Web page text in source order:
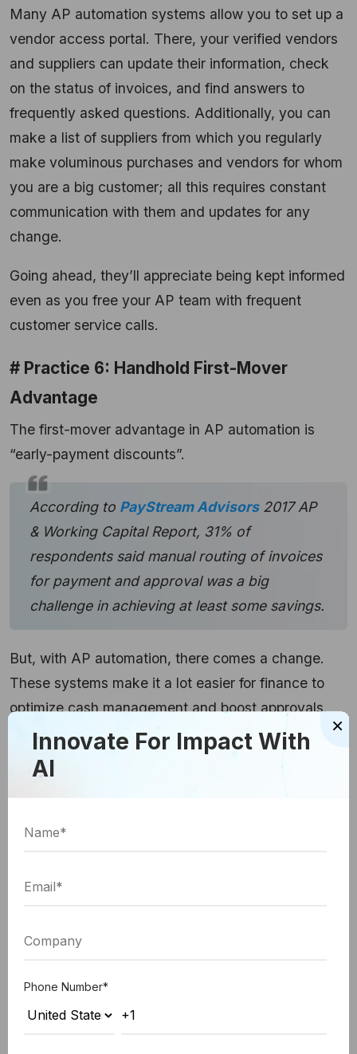
Many AP automation systems allow you to set up a
vendor access portal. There, your verified vendors
and suppliers can update their information, check
on the status of invoices, and find answers to
frequently asked questions. Additionally, you can
make a list of suppliers from which you regularly
make voluminous purchases and vendors for whom
you are a big customer; all this requires constant
communication with them and updates for any
change.
Going ahead, they’ll appreciate being kept informed
even as you free your AP team with frequent
customer service calls.
# Practice 6: Handhold First-Mover
Advantage
The first-mover advantage in AP automation is
“early-payment discounts”.
According to PayStream Advisors2017 AP
& Working Capital Report, 31% of
respondents said manual routing of invoices
for payment and approval was a big
challenge in achieving at least some savings.
But, with AP automation, there comes a change.
These systems make it a lot easier for finance to
optimize cash management and boost approvals.
# Practice 7: Establish Your Workflows
AP automation proves to help you put a workflow
understand their responsibilities. This way,
same page, especially when it comes to meeting
If and when bottlenecks happen, you can check
there is some obstacle in approvals and nudge that
employee to move the process along.
×
Innovate For Impact With
AI
Phone Number*